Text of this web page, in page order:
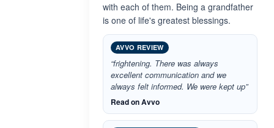
with each of them. Being a grandfather
is one of life's greatest blessings.
AVVO REVIEW
“frightening. There was always
excellent communication and we
always felt informed. We were kept up”
Read on Avvo